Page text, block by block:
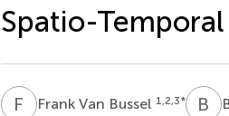
Spatio-
F VFrank Van Bussel 1,2,3* B K